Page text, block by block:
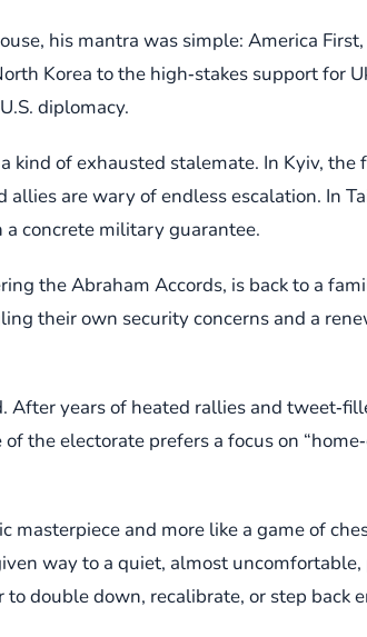
his mantra was simple: America
Korea to the high‑stakes support for
diplomacy.
of exhausted stalemate. In Kyiv,
are wary of endless escalation. In
concrete military guarantee.
the Abraham Accords, is back to a
their own security concerns and a
After years of heated rallies and
the electorate prefers a focus on
and more like a game of
way to a quiet, almost
double down, recalibrate, or step back